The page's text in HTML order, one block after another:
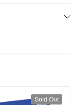
Sold Out